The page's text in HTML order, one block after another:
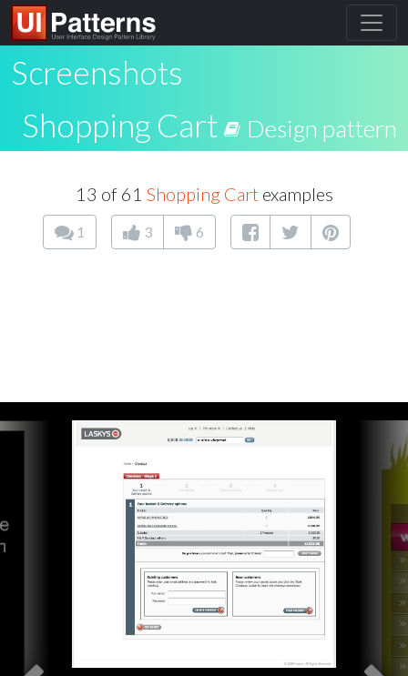
Screenshots
Shopping Cart
Design pattern
13 of 61 Shopping Cartexamples
1 3 6